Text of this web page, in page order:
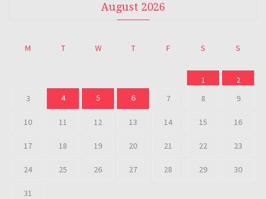
August 2026
M T W T F S S
1
2
3
4 5 6 7 8 9
10 11 12 13 14 15 16
17 18 19 20 21 22 23
24 25 26 27 28 29 30
31